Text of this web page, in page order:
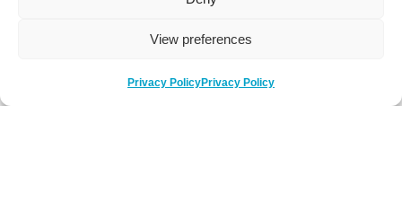
View preferences
Privacy PolicyPrivacy Policy